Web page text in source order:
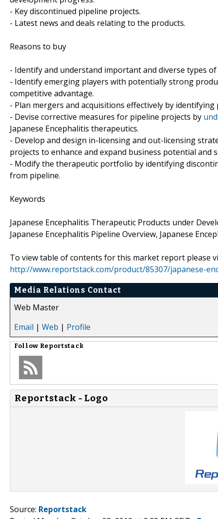
- Key discontinued pipeline projects.
- Latest news and deals relating to the products.
Reasons to buy
- Identify and understand important and diverse types
- Identify emerging players with potentially strong
competitive advantage.
- Plan mergers and acquisitions effectively by
- Devise corrective measures for pipeline projects by
Japanese Encephalitis therapeutics.
- Develop and design in-licensing and out-licensing
projects to enhance and expand business potential and
- Modify the therapeutic portfolio by identifying
from pipeline.
Keywords
Japanese Encephalitis Therapeutic Products under
Japanese Encephalitis Pipeline Overview, Japanese
To view table of contents for this market report please
http://www.reportstack.com/product/85307/japanese-
Media Relations Contact
Web Master
Email | Web | Profile
Follow Reportstack
Reportstack - Logo
Source: Reportstack